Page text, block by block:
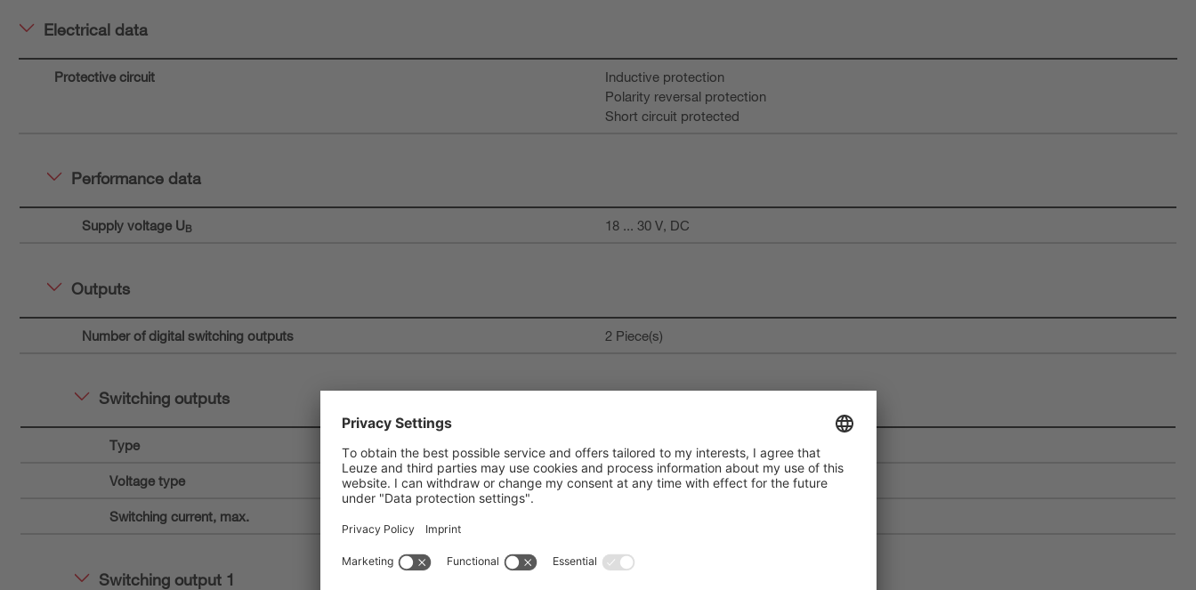
Electrical data
Protective circuit
Inductive protection
Polarity reversal protection
Short circuit protected
Performance data
Supply voltage UB 18 ... 30 V, DC
Outputs
Number of digital switching outputs 2 Piece(s)
Switching outputs
Type Digital switching output
Voltage type DC
Switching current, max.
Switching output 1